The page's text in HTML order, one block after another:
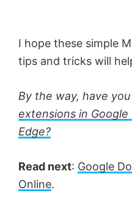
I hope these simple
tips and tricks will
By the way, have
extensions in
Edge?
Read next: Google
Online.